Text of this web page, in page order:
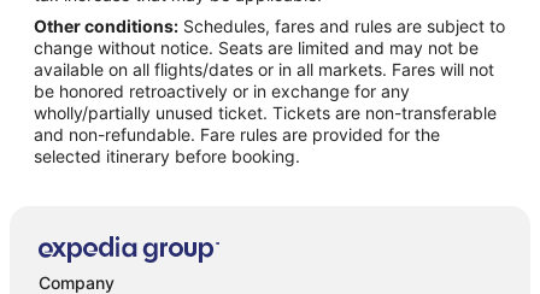
Other conditions: Schedules, fares and rules are subject to
change without notice. Seats are limited and may not be
available on all flights/dates or in all markets. Fares will not
be honored retroactively or in exchange for any
wholly/partially unused ticket. Tickets are non-transferable
and non-refundable. Fare rules are provided for the
selected itinerary before booking.
Company